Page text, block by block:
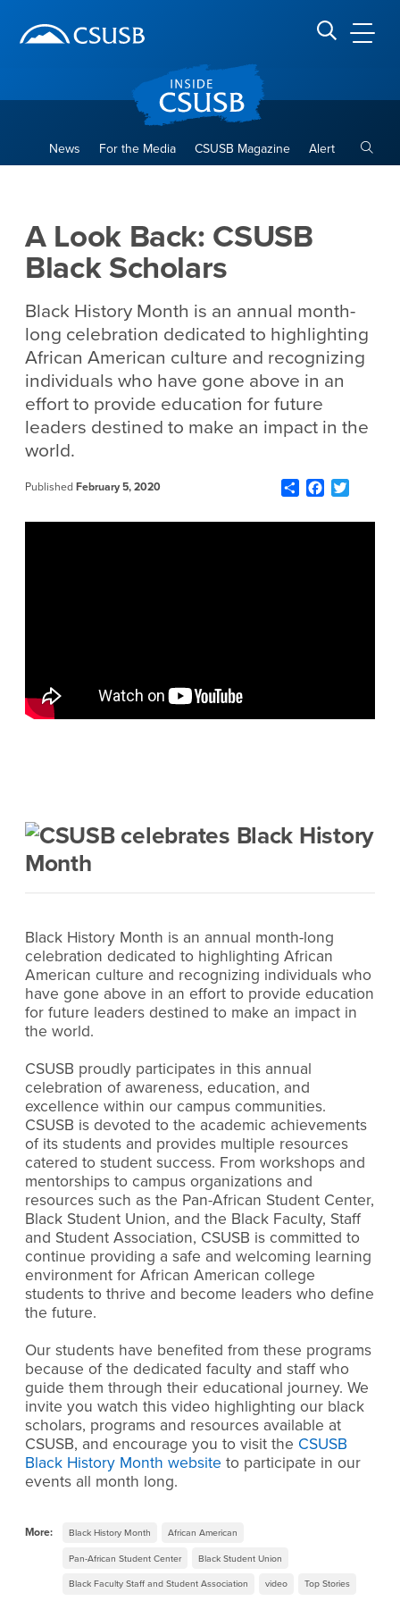
banner
navigation
main
Search CSUSB
News For the Media CSUSB Magazine Alert
A Look Back: CSUSB
Black Scholars
Black History Month is an annual month-
long celebration dedicated to highlighting
African American culture and recognizing
individuals who have gone above in an
effort to provide education for future
leaders destined to make an impact in the
world.
Published February 5, 2020 ShareFacebook
Black History Month is an annual month-long
celebration dedicated to highlighting African
American culture and recognizing individuals who
have gone above in an effort to provide education
for future leaders destined to make an impact in
the world.
CSUSB proudly participates in this annual
celebration of awareness, education, and
excellence within our campus communities.
CSUSB is devoted to the academic achievements
of its students and provides multiple resources
catered to student success. From workshops and
mentorships to campus organizations and
resources such as the Pan-African Student Center,
Black Student Union, and the Black Faculty, Staff
and Student Association, CSUSB is committed to
continue providing a safe and welcoming learning
environment for African American college
students to thrive and become leaders who define
the future.
Our students have benefited from these programs
because of the dedicated faculty and staff who
guide them through their educational journey. We
invite you watch this video highlighting our black
scholars, programs and resources available at
CSUSB, and encourage you to visit the CSUSB
Black History Month website to participate in our
events all month long.
More: Black History Month African American
Pan-African Student Center Black Student Union
Black Faculty Staff and Student Association video Top Stories